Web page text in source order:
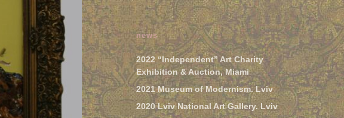
news
2022 “Independent” Art Charity
Exhibition & Auction, Miami
2021 Museum of Modernism. Lviv
2020 Lviv National Art Gallery. Lviv